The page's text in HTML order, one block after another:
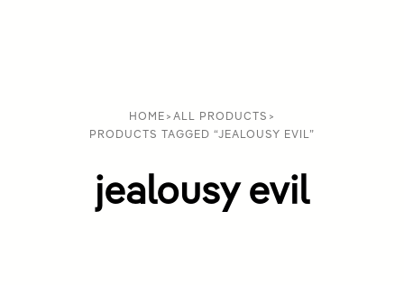
HOME > ALL PRODUCTS >
PRODUCTS TAGGED “JEALOUSY EVIL”
jealousy evil